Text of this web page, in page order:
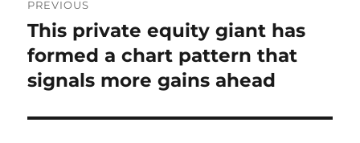
navigation
PREVIOUS
Previous
post:
This private equity giant has
formed a chart pattern that
signals more gains ahead